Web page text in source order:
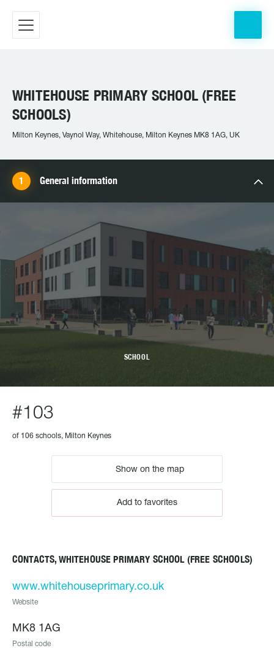
WHITEHOUSE PRIMARY SCHOOL (FREE
SCHOOLS)
Milton Keynes, Vaynol Way, Whitehouse, Milton Keynes MK8 1AG, UK
General information
SCHOOL
#103
of 106 schools, Milton Keynes
Show on the map
Add to favorites
CONTACTS, WHITEHOUSE PRIMARY SCHOOL (FREE SCHOOLS)
www.whitehouseprimary.co.uk
Website
MK8 1AG
Postal code